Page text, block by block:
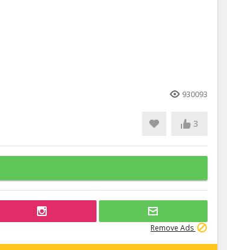
930093
3
Remove Ads